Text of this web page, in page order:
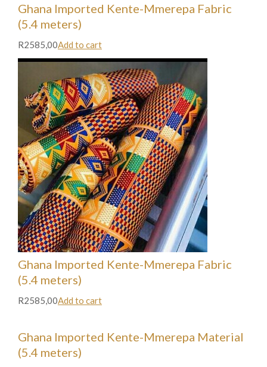
Ghana Imported Kente-Mmerepa Fabric
(5.4 meters)
R2585,00Add to cart
Ghana Imported Kente-Mmerepa Fabric
(5.4 meters)
R2585,00Add to cart
Ghana Imported Kente-Mmerepa Material
(5.4 meters)